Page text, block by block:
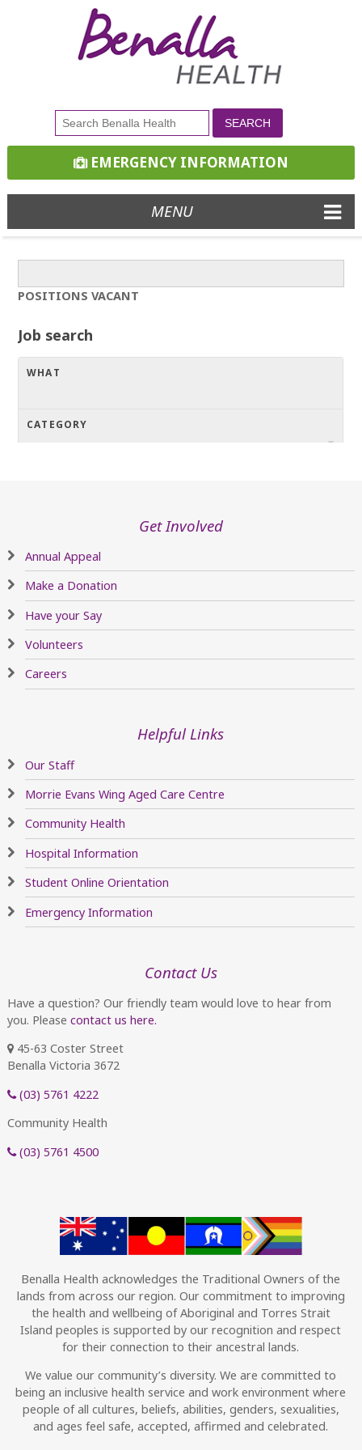
EMERGENCY INFORMATION
MENU
POSITIONS VACANT
Get Involved
Annual Appeal
Make a Donation
Have your Say
Volunteers
Careers
Helpful Links
Our Staff
Morrie Evans Wing Aged Care Centre
Community Health
Hospital Information
Student Online Orientation
Emergency Information
Contact Us
Have a question? Our friendly team would love to hear from
you. Please contact us here.
45-63 Coster Street
Benalla Victoria 3672
(03) 5761 4222
Community Health
(03) 5761 4500
Benalla Health acknowledges the Traditional Owners of the
lands from across our region. Our commitment to improving
the health and wellbeing of Aboriginal and Torres Strait
Island peoples is supported by our recognition and respect
for their connection to their ancestral lands.
We value our community’s diversity. We are committed to
being an inclusive health service and work environment where
people of all cultures, beliefs, abilities, genders, sexualities,
and ages feel safe, accepted, affirmed and celebrated.